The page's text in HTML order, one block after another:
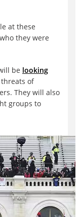
at these
they were
be looking
of
They will also
groups to